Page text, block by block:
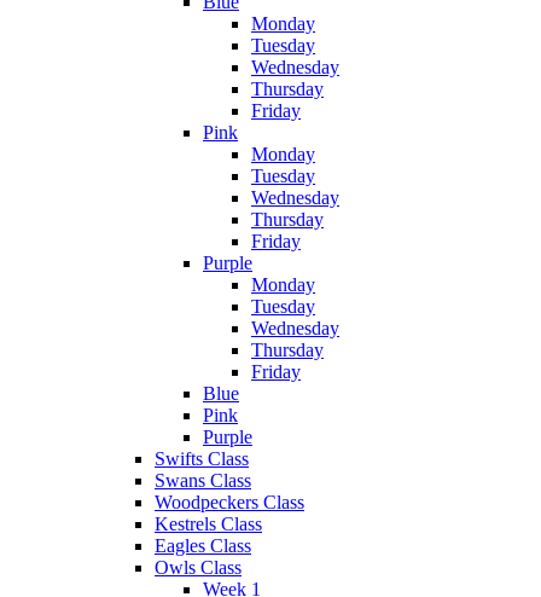
Monday
Tuesday
Wednesday
Thursday
Friday
Pink
Monday
Tuesday
Wednesday
Thursday
Friday
Purple
Monday
Tuesday
Wednesday
Thursday
Friday
Blue
Pink
Purple
Swifts Class
Swans Class
Woodpeckers Class
Kestrels Class
Eagles Class
Owls Class
Week 1